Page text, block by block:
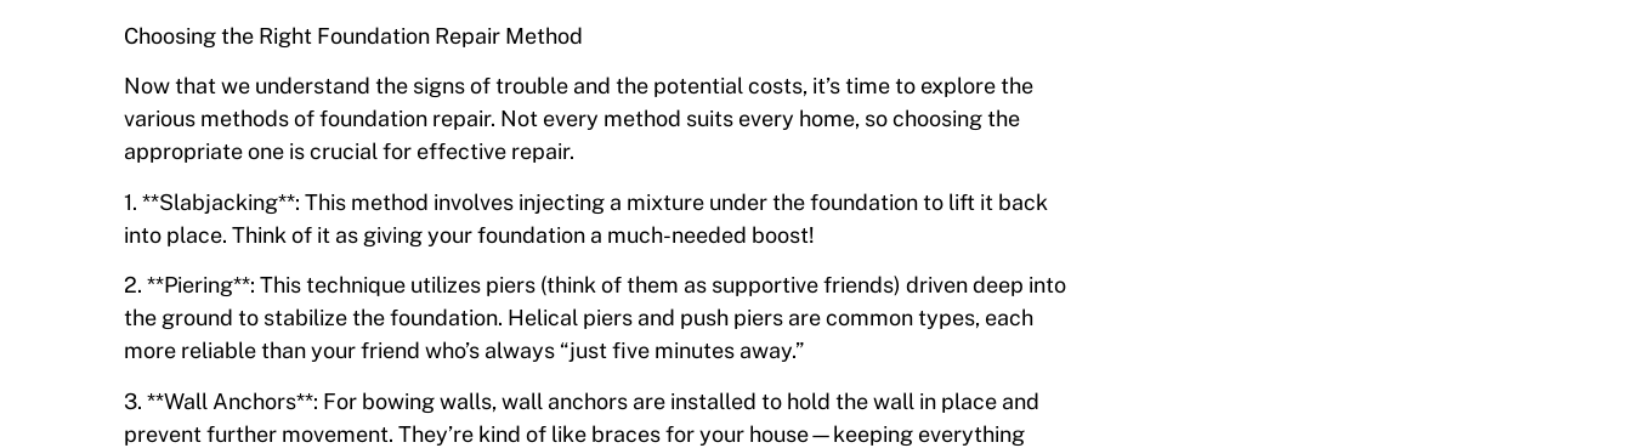
Choosing the Right Foundation Repair Method
Now that we understand the signs of trouble and the potential costs, it’s time to explore the
various methods of foundation repair. Not every method suits every home, so choosing the
appropriate one is crucial for effective repair.
1. **Slabjacking**: This method involves injecting a mixture under the foundation to lift it back
into place. Think of it as giving your foundation a much-needed boost!
2. **Piering**: This technique utilizes piers (think of them as supportive friends) driven deep into
the ground to stabilize the foundation. Helical piers and push piers are common types, each
more reliable than your friend who’s always “just five minutes away.”
3. **Wall Anchors**: For bowing walls, wall anchors are installed to hold the wall in place and
prevent further movement. They’re kind of like braces for your house—keeping everything